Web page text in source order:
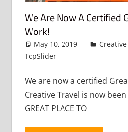
We Are Now A Certified
Work!
May 10, 2019 admin
TopSlider
We are now a certified
Creative Travel is now
GREAT PLACE TO